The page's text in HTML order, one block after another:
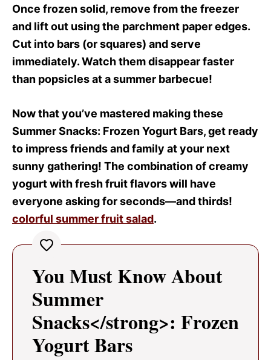
Once frozen solid, remove from the freezer
and lift out using the parchment paper edges.
Cut into bars (or squares) and serve
immediately. Watch them disappear faster
than popsicles at a summer barbecue!
Now that you’ve mastered making these
Summer Snacks: Frozen Yogurt Bars, get ready
to impress friends and family at your next
sunny gathering! The combination of creamy
yogurt with fresh fruit flavors will have
everyone asking for seconds—and thirds!
colorful summer fruit salad.
You Must Know About
Summer
Snacks</strong>: Frozen
Yogurt Bars